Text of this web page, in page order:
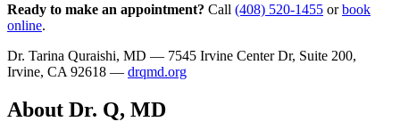
Ready to make an appointment? Call (408) 520-1455 orbook
online.
Dr. Tarina Quraishi, MD — 7545 Irvine Center Dr, Suite 200,
Irvine, CA 92618 — drqmd.org
About Dr. Q, MD